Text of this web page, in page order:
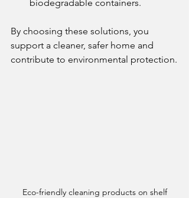
biodegradable containers.
By choosing these solutions, you
support a cleaner, safer home and
contribute to environmental protection.
Eco-friendly cleaning products on shelf